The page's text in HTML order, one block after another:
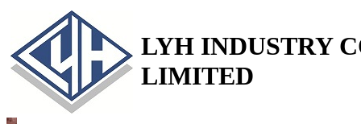
LYH INDUSTRY
LIMITED